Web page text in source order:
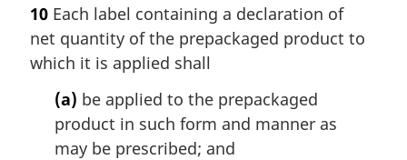
r
g
i
10 Each label containing a declaration of
net quantity of the prepackaged product to
which it is applied shall
(a) be applied to the prepackaged
product in such form and manner as
may be prescribed; and